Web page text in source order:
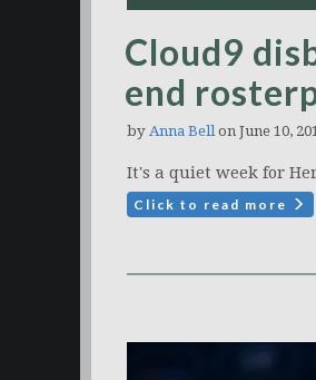
Cloud9
end
by Anna Bellon June 10,
It's a quiet week for
Click to read more